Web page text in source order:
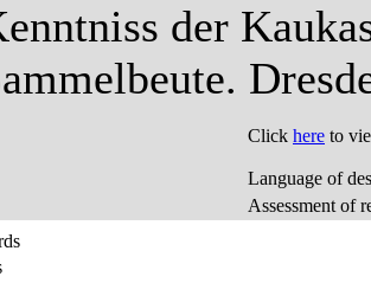
der
Click here to
Language of
Assessment of